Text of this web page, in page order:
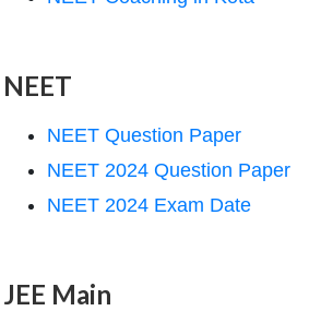
NEET
NEET Question Paper
NEET 2024 Question Paper
NEET 2024 Exam Date
JEE Main